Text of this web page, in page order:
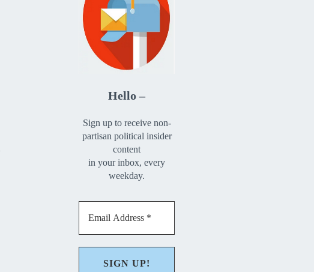
Hello –
Sign up to receive non-
partisan political insider
content
in your inbox, every
weekday.